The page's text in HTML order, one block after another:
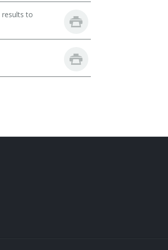
results to